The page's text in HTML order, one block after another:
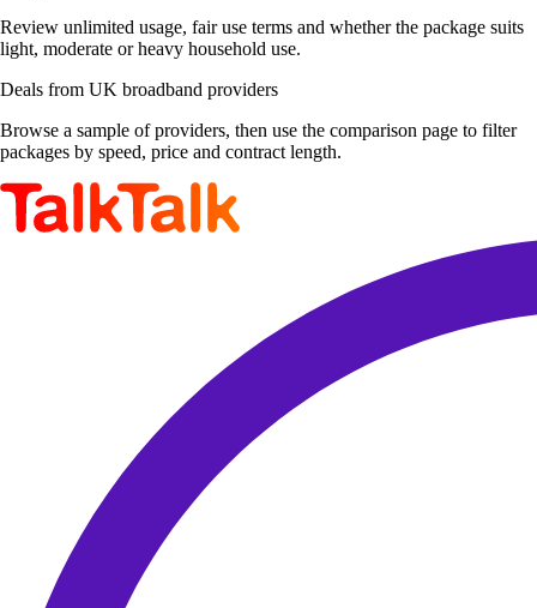
Review unlimited usage, fair use terms and whether the package suits
light, moderate or heavy household use.
Deals from UK broadband providers
Browse a sample of providers, then use the comparison page to filter
packages by speed, price and contract length.